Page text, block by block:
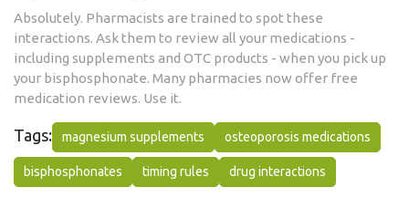
Absolutely. Pharmacists are trained to spot these
interactions. Ask them to review all your medications -
including supplements and OTC products - when you pick up
your bisphosphonate. Many pharmacies now offer free
medication reviews. Use it.
Tags: magnesium supplements osteoporosis medications
bisphosphonates timing rules drug interactions